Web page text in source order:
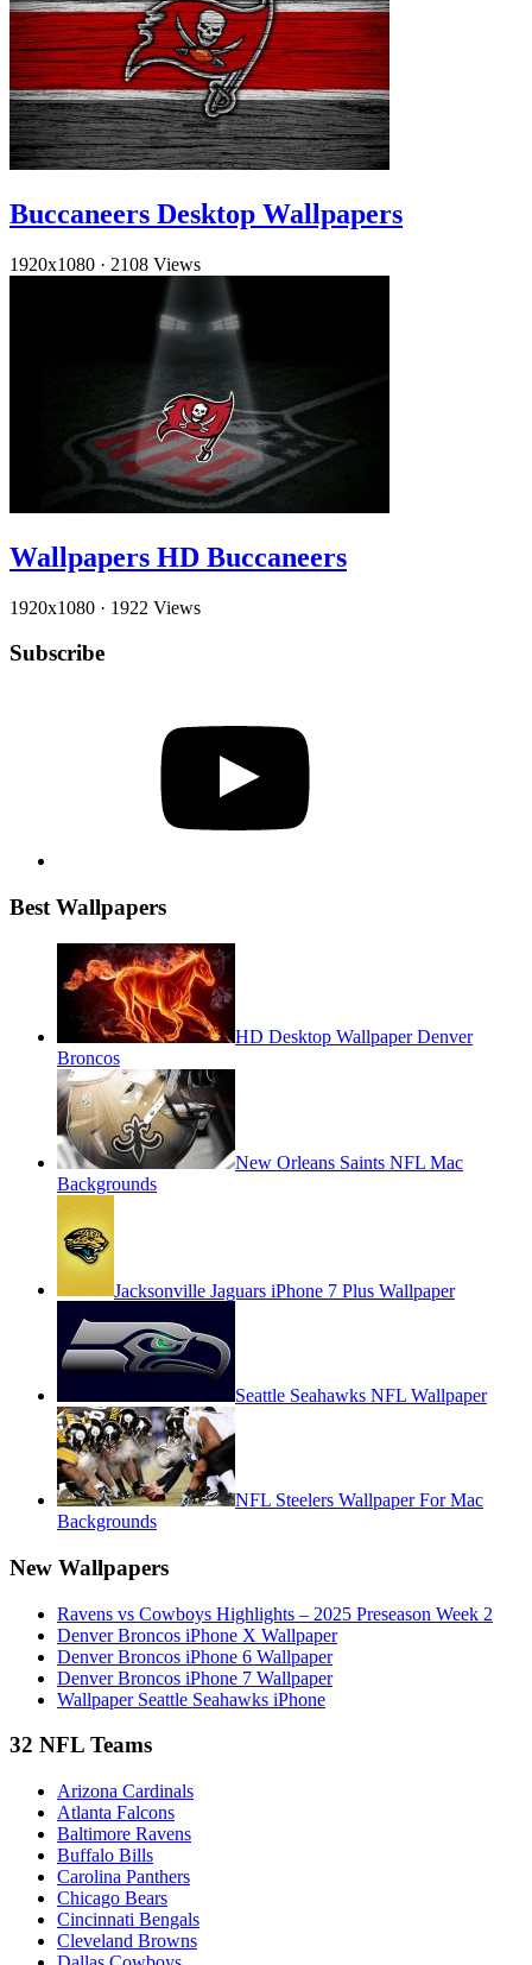
Buccaneers Desktop Wallpapers
1920x1080 · 2108 Views
Wallpapers HD Buccaneers
1920x1080 · 1922 Views
Subscribe
Best Wallpapers
HD Desktop Wallpaper Denver
Broncos
New Orleans Saints NFL Mac
Backgrounds
Jacksonville Jaguars iPhone 7 Plus Wallpaper
Seattle Seahawks NFL Wallpaper
NFL Steelers Wallpaper For Mac
Backgrounds
New Wallpapers
Ravens vs Cowboys Highlights – 2025 Preseason Week 2
Denver Broncos iPhone X Wallpaper
Denver Broncos iPhone 6 Wallpaper
Denver Broncos iPhone 7 Wallpaper
Wallpaper Seattle Seahawks iPhone
32 NFL Teams
Arizona Cardinals
Atlanta Falcons
Baltimore Ravens
Buffalo Bills
Carolina Panthers
Chicago Bears
Cincinnati Bengals
Cleveland Browns